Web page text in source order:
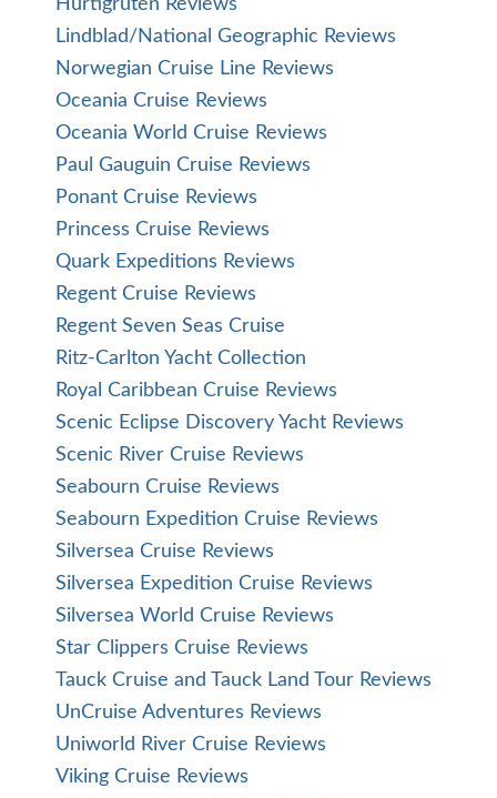
Hurtigruten Reviews
Lindblad/National Geographic Reviews
Norwegian Cruise Line Reviews
Oceania Cruise Reviews
Oceania World Cruise Reviews
Paul Gauguin Cruise Reviews
Ponant Cruise Reviews
Princess Cruise Reviews
Quark Expeditions Reviews
Regent Cruise Reviews
Regent Seven Seas Cruise
Ritz-Carlton Yacht Collection
Royal Caribbean Cruise Reviews
Scenic Eclipse Discovery Yacht Reviews
Scenic River Cruise Reviews
Seabourn Cruise Reviews
Seabourn Expedition Cruise Reviews
Silversea Cruise Reviews
Silversea Expedition Cruise Reviews
Silversea World Cruise Reviews
Star Clippers Cruise Reviews
Tauck Cruise and Tauck Land Tour Reviews
UnCruise Adventures Reviews
Uniworld River Cruise Reviews
Viking Cruise Reviews